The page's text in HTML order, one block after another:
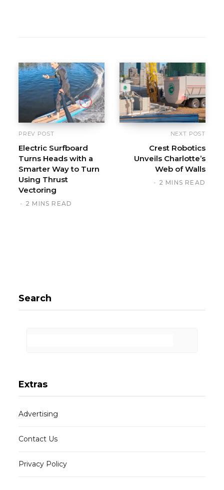
PREV POST
Electric Surfboard
Turns Heads with a
Smarter Way to Turn
Using Thrust
Vectoring
2 MINS READ
NEXT POST
Crest Robotics
Unveils Charlotte’s
Web of Walls
2 MINS READ
Search
Extras
Advertising
Contact Us
Privacy Policy